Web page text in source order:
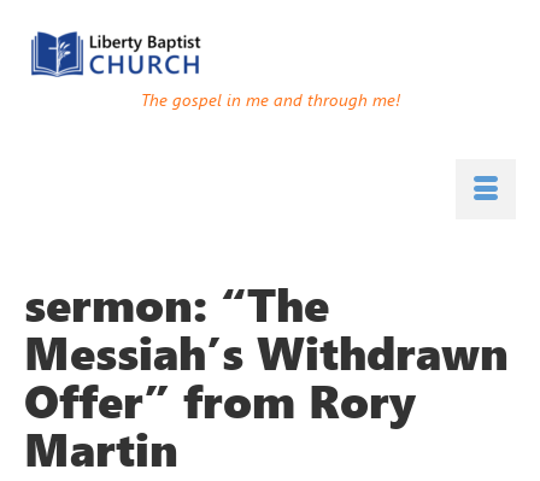
The gospel in me and through me!
sermon: “The
Messiah’s Withdrawn
Offer” from Rory
Martin